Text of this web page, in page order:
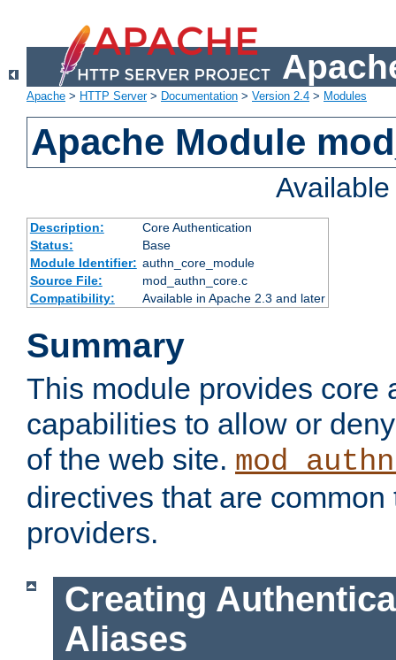
Apache > HTTP Server> Documentation > Version 2.4 > Modules
Apache Module
Description:
Core Authentication
Status:
Base
Module Identifier: authn_core_module
Source File:
mod_authn_core.c
Compatibility:
Available in Apache 2.3 and later
Summary
This module provides core
capabilities to allow or
of the web site.
directives that are
providers.
Creating
Aliases